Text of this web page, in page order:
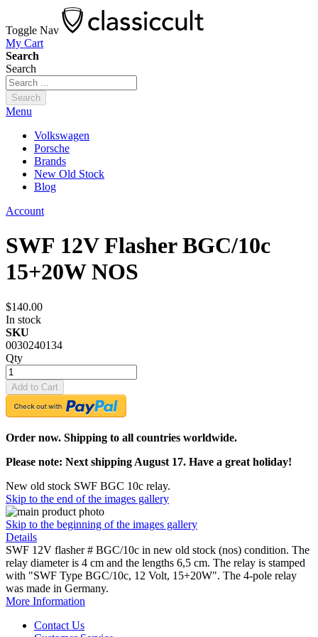
Toggle Nav
My Cart
Search
Search
Search
Menu
Volkswagen
Porsche
Brands
New Old Stock
Blog
Account
SWF 12V Flasher BGC/10c
15+20W NOS
$140.00
In stock
SKU
0030240134
Qty
Add to Cart
Order now. Shipping to all countries worldwide.
Please note: Next shipping August 17. Have a great holiday!
New old stock SWF BGC 10c relay.
Skip to the end of the images gallery
Skip to the beginning of the images gallery
Details
SWF 12V flasher # BGC/10c in new old stock (nos) condition. The
relay diameter is 4 cm and the lengths 6,5 cm. The relay is stamped
with "SWF Type BGC/10c, 12 Volt, 15+20W". The 4-pole relay
was made in Germany.
More Information
Contact Us